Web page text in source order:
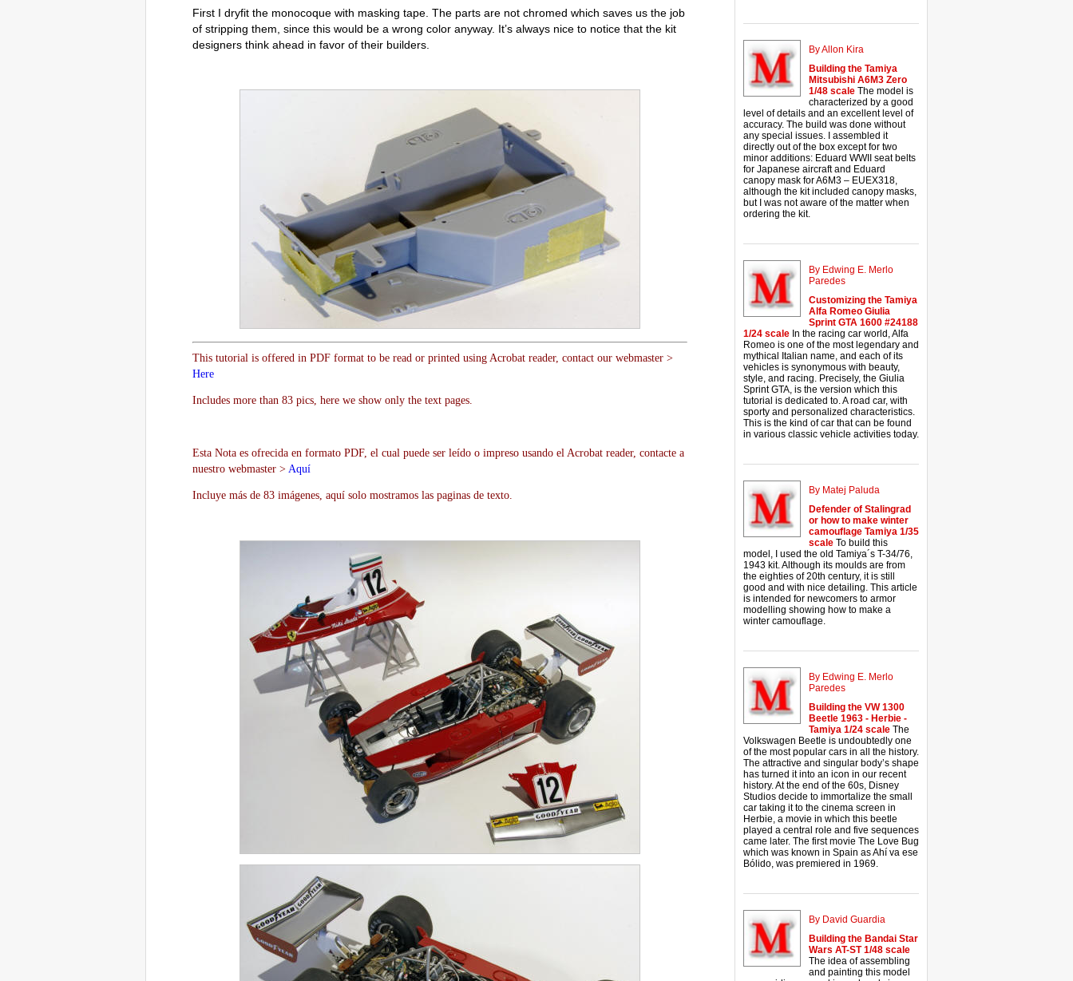
First I dryfit the monocoque with masking tape. The parts are not chromed which saves us the job
of stripping them, since this would be a wrong color anyway. It’s always nice to notice that the kit
designers think ahead in favor of their builders.
This tutorial is offered in PDF format to be read or printed using Acrobat reader, contact our webmaster >
Here
Includes more than 83 pics, here we show only the text pages.
Esta Nota es ofrecida en formato PDF, el cual puede ser leído o impreso usando el Acrobat reader, contacte a
nuestro webmaster > Aquí
Incluye más de 83 imágenes, aquí solo mostramos las paginas de texto.
By Allon Kira
Building the Tamiya
Mitsubishi A6M3 Zero
1/48 scale The model is
characterized by a good
level of details and an excellent level of
accuracy. The build was done without
any special issues. I assembled it
directly out of the box except for two
minor additions: Eduard WWII seat belts
for Japanese aircraft and Eduard
canopy mask for A6M3 – EUEX318,
although the kit included canopy masks,
but I was not aware of the matter when
ordering the kit.
By Edwing E. Merlo
Paredes
Customizing the Tamiya
Alfa Romeo Giulia
Sprint GTA 1600 #24188
1/24 scale In the racing car world, Alfa
Romeo is one of the most legendary and
mythical Italian name, and each of its
vehicles is synonymous with beauty,
style, and racing. Precisely, the Giulia
Sprint GTA, is the version which this
tutorial is dedicated to. A road car, with
sporty and personalized characteristics.
This is the kind of car that can be found
in various classic vehicle activities today.
By Matej Paluda
Defender of Stalingrad
or how to make winter
camouflage Tamiya 1/35
scale To build this
model, I used the old Tamiya´s T-34/76,
1943 kit. Although its moulds are from
the eighties of 20th century, it is still
good and with nice detailing. This article
is intended for newcomers to armor
modelling showing how to make a
winter camouflage.
By Edwing E. Merlo
Paredes
Building the VW 1300
Beetle 1963 - Herbie -
Tamiya 1/24 scale The
Volkswagen Beetle is undoubtedly one
of the most popular cars in all the history.
The attractive and singular body’s shape
has turned it into an icon in our recent
history. At the end of the 60s, Disney
Studios decide to immortalize the small
car taking it to the cinema screen in
Herbie, a movie in which this beetle
played a central role and five sequences
came later. The first movie The Love Bug
which was known in Spain as Ahí va ese
Bólido, was premiered in 1969.
By David Guardia
Building the Bandai Star
Wars AT-ST 1/48 scale
The idea of assembling
and painting this model